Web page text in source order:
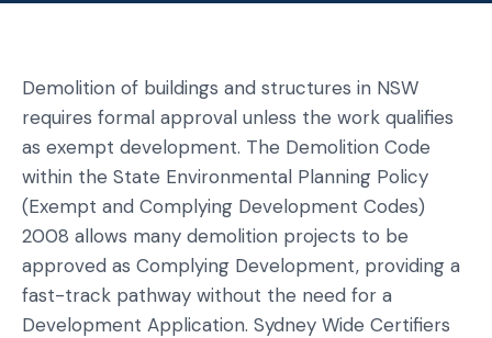
Demolition of buildings and structures in NSW
requires formal approval unless the work qualifies
as exempt development. The Demolition Code
within the State Environmental Planning Policy
(Exempt and Complying Development Codes)
2008 allows many demolition projects to be
approved as Complying Development, providing a
fast-track pathway without the need for a
Development Application. Sydney Wide Certifiers